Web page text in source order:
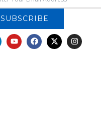
SUBSCRIBE